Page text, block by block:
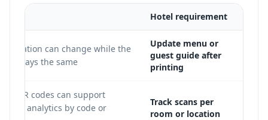
Hotel requirement
Update menu or
guest guide after
printing
can change while the
stays the same.
Track scans per
room or location
QR codes can support
scan analytics by code or